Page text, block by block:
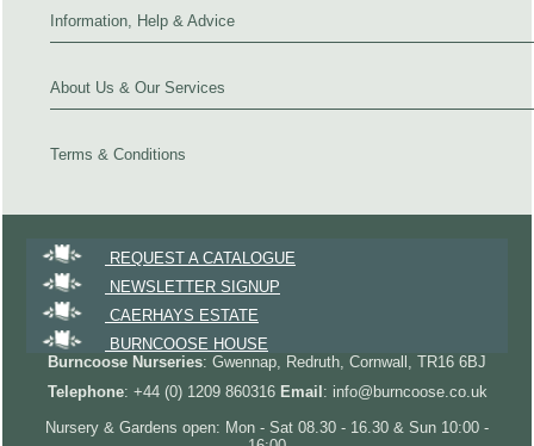
Information, Help & Advice
About Us & Our Services
Terms & Conditions
REQUEST A CATALOGUE
NEWSLETTER SIGNUP
CAERHAYS ESTATE
BURNCOOSE HOUSE
Burncoose Nurseries: Gwennap, Redruth, Cornwall, TR16 6BJ
Telephone: +44 (0) 1209 860316 Email : info@burncoose.co.uk
Nursery & Gardens open: Mon - Sat 08.30 - 16.30 & Sun 10:00 -